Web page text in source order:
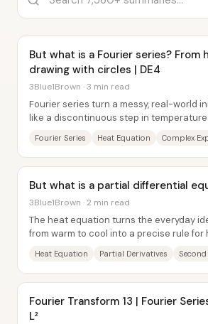
But what is a Fourier series? From heat flow to
drawing with circles | DE4
3Blue1Brown · 3 min read
Fourier series turn a messy, real-world
like a discontinuous step in
Fourier Series Heat Equation Complex
3Blue1Brown · 2 min read
The heat equation turns the everyday
from warm to cool into a precise rule for
Heat Equation Partial Derivatives
Fourier Transform 13 | Fourier
L²